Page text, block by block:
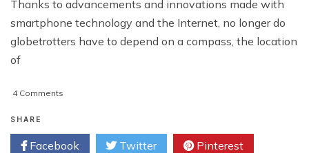
Thanks to advancements and innovations made with
smartphone technology and the Internet, no longer do
globetrotters have to depend on a compass, the location
of
4 Comments
Made
Easier
SHARE
Facebook Twitter Pinterest